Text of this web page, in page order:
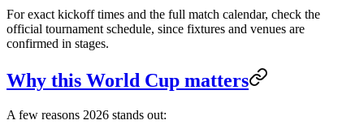
For exact kickoff times and the full match calendar, check the
official tournament schedule, since fixtures and venues are
confirmed in stages.
Why this World Cup matters
A few reasons 2026 stands out: